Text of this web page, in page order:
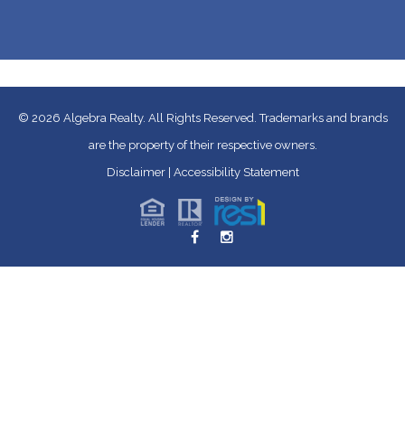
© 2026 Algebra Realty. All Rights Reserved.Trademarks and brands
are the property of their respective owners.
Disclaimer| Accessibility Statement